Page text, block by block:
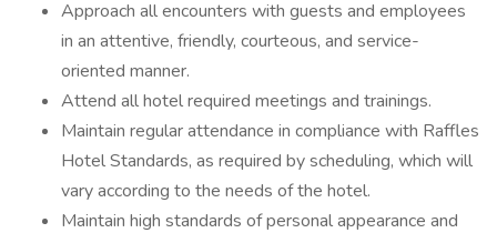
Approach all encounters with guests and employees
in an attentive, friendly, courteous, and service-
oriented manner.
Attend all hotel required meetings and trainings.
Maintain regular attendance in compliance with Raffles
Hotel Standards, as required by scheduling, which will
vary according to the needs of the hotel.
Maintain high standards of personal appearance and